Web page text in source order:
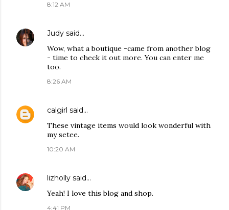
8:12 AM
Judy said…
Wow, what a boutique -came from another blog
- time to check it out more. You can enter me
too.
8:26 AM
calgirl said…
These vintage items would look wonderful with
my setee.
10:20 AM
lizholly said…
Yeah! I love this blog and shop.
4:41 PM